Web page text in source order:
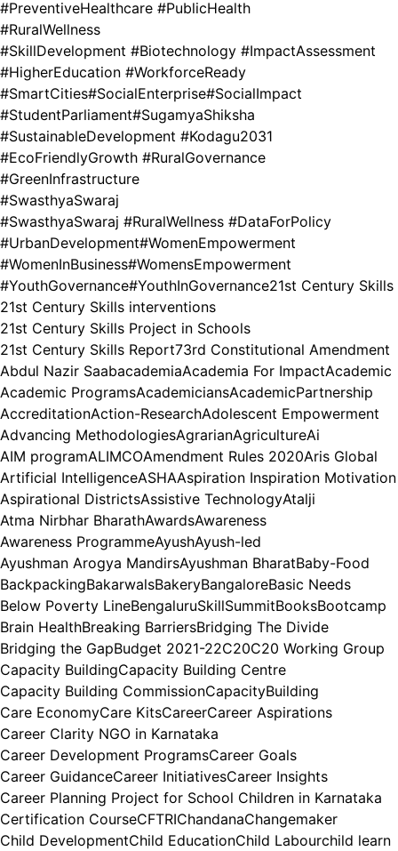
#PreventiveHealthcare #PublicHealth
#RuralWellness
#SkillDevelopment #Biotechnology #ImpactAssessment
#HigherEducation #WorkforceReady
#SmartCities#SocialEnterprise#SocialImpact
#StudentParliament#SugamyaShiksha
#SustainableDevelopment #Kodagu2031
#EcoFriendlyGrowth #RuralGovernance
#GreenInfrastructure
#SwasthyaSwaraj
#SwasthyaSwaraj #RuralWellness #DataForPolicy
#UrbanDevelopment#WomenEmpowerment
#WomenInBusiness#WomensEmpowerment
#YouthGovernance#YouthInGovernance21st Century Skills
21st Century Skills interventions
21st Century Skills Project in Schools
21st Century Skills Report73rd Constitutional Amendment
Abdul Nazir SaabacademiaAcademia For ImpactAcademic
Academic ProgramsAcademiciansAcademicPartnership
AccreditationAction-ResearchAdolescent Empowerment
Advancing MethodologiesAgrarianAgricultureAi
AIM programALIMCOAmendment Rules 2020Aris Global
Artificial IntelligenceASHAAspiration Inspiration Motivation
Aspirational DistrictsAssistive TechnologyAtalji
Atma Nirbhar BharathAwardsAwareness
Awareness ProgrammeAyushAyush-led
Ayushman Arogya MandirsAyushman BharatBaby-Food
BackpackingBakarwalsBakeryBangaloreBasic Needs
Below Poverty LineBengaluruSkillSummitBooksBootcamp
Brain HealthBreaking BarriersBridging The Divide
Bridging the GapBudget 2021-22C20C20 Working Group
Capacity BuildingCapacity Building Centre
Capacity Building CommissionCapacityBuilding
Care EconomyCare KitsCareerCareer Aspirations
Career Clarity NGO in Karnataka
Career Development ProgramsCareer Goals
Career GuidanceCareer InitiativesCareer Insights
Career Planning Project for School Children in Karnataka
Certification CourseCFTRIChandanaChangemaker
Child DevelopmentChild EducationChild Labourchild learn